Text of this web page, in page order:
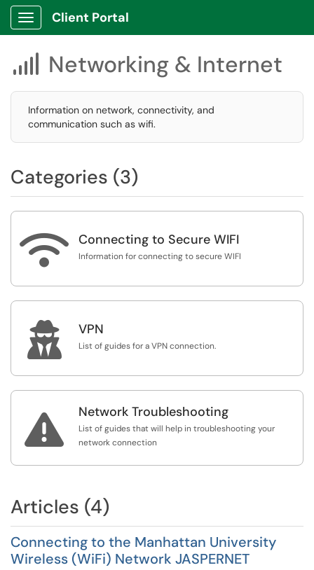
Show Applications Menu
Client Portal
 Networking & Internet
Information on network, connectivity, and
communication such as wifi.
Categories (3)
 Connecting to Secure WIFI
Information for connecting to secure WIFI
 VPN
List of guides for a VPN connection.
 Network Troubleshooting
List of guides that will help in troubleshooting your
network connection
Articles (4)
Connecting to the Manhattan University
Wireless (WiFi) Network JASPERNET